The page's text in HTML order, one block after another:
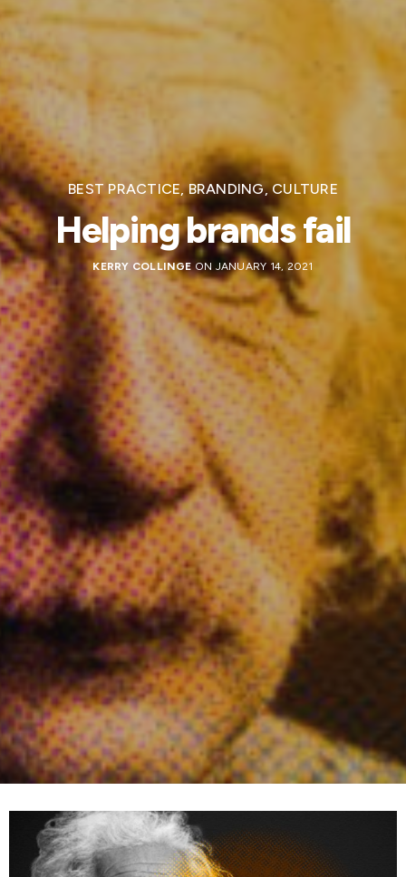
BEST PRACTICE ,BRANDING,CULTURE
Helping brands fail
KERRY COLLINGEON JANUARY 14, 2021